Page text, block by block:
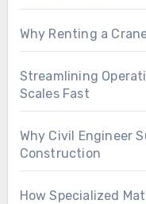
Why Renting a
Streamlining
Scales Fast
Why Civil Engineer
Construction
How Specialized